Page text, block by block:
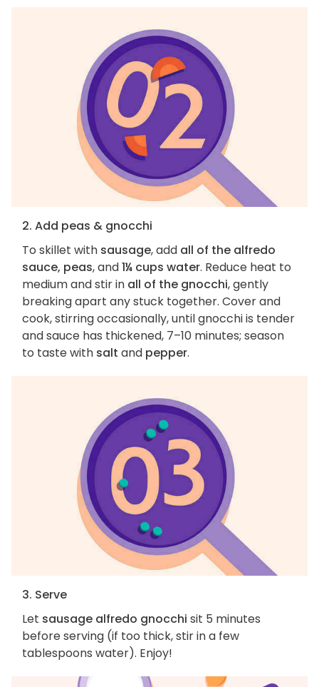
2. Add peas & gnocchi
To skillet with sausage, add all of the alfredo
sauce, peas, and1¼ cups water. Reduce heat to
medium and stir in all of the gnocchi, gently
breaking apart any stuck together. Cover and
cook, stirring occasionally, until gnocchi is tender
and sauce has thickened, 7–10 minutes; season
to taste with salt and pepper.
3. Serve
Let sausage alfredo gnocchi sit 5 minutes
before serving (if too thick, stir in a few
tablespoons water). Enjoy!